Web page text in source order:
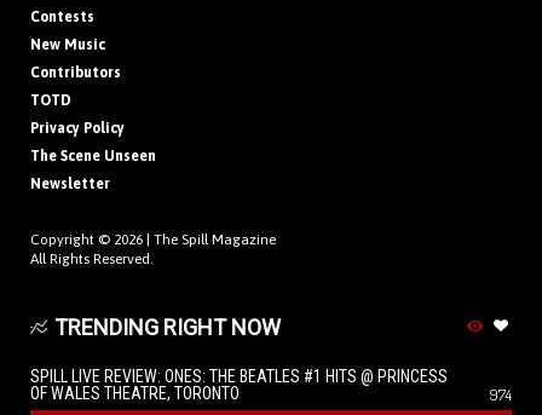
Contests
New Music
Contributors
TOTD
Privacy Policy
The Scene Unseen
Newsletter
Copyright © 2026 | The Spill Magazine
All Rights Reserved.
TRENDING RIGHT NOW
SPILL LIVE REVIEW: ONES: THE BEATLES #1 HITS @ PRINCESS
OF WALES THEATRE, TORONTO
974